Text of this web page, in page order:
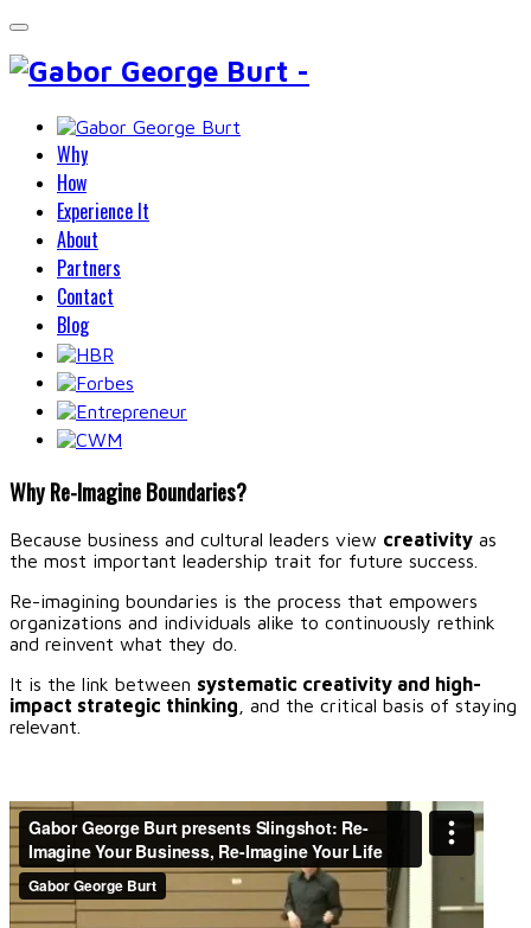
Why
How
Experience It
About
Partners
Contact
Blog
Why Re-Imagine Boundaries?
Because business and cultural leaders view creativity as
the most important leadership trait for future success.
Re-imagining boundaries is the process that empowers
organizations and individuals alike to continuously rethink
and reinvent what they do.
It is the link between systematic creativity and high-
impact strategic thinking , and the critical basis of staying
relevant.